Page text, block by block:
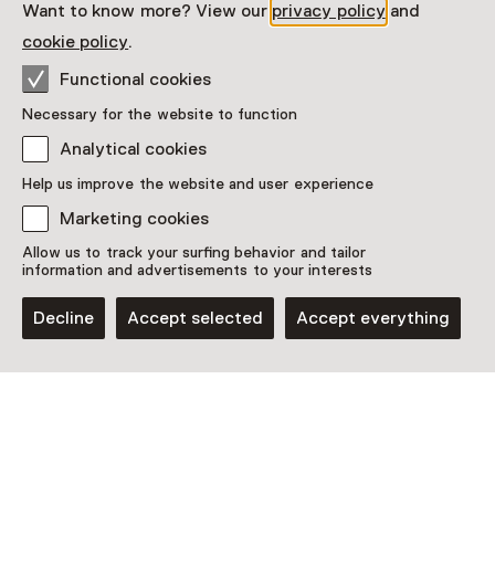
Want to know more? View our privacy policy and
cookie policy.
Functional cookies
Necessary for the website to function
Analytical cookies
Help us improve the website and user experience
Marketing cookies
Allow us to track your surfing behavior and tailor
information and advertisements to your interests
Decline Accept selected Accept everything
Visitor information
Access
Included in the museum ticket.
Purchase a Netherlands Museum Pass or a
ticket to a museum
Date
Until 25 October